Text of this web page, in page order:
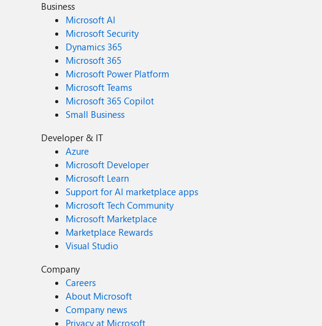
Business
Microsoft AI
Microsoft Security
Dynamics 365
Microsoft 365
Microsoft Power Platform
Microsoft Teams
Microsoft 365 Copilot
Small Business
Developer & IT
Azure
Microsoft Developer
Microsoft Learn
Support for AI marketplace apps
Microsoft Tech Community
Microsoft Marketplace
Marketplace Rewards
Visual Studio
Company
Careers
About Microsoft
Company news
Privacy at Microsoft